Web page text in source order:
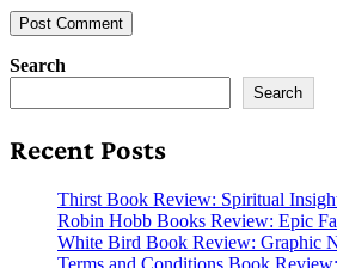
Search
Search
Recent Posts
Thirst Book Review: Spiritual
Robin Hobb Books Review: Epic
White Bird Book Review: Graphic
Terms and Conditions Book